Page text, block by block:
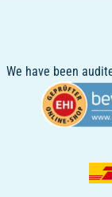
We have been